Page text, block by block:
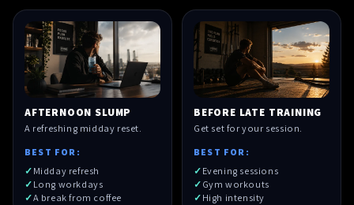
AFTERNOON SLUMP
A refreshing midday reset.
BEST FOR:
Midday refresh
Long workdays
A break from coffee
BEFORE LATE TRAINING
Get set for your session.
BEST FOR:
Evening sessions
Gym workouts
High intensity